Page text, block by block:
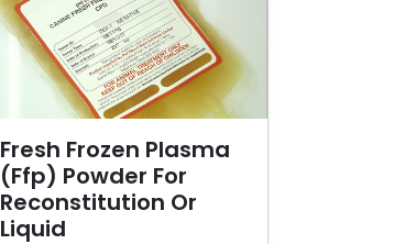
Fresh Frozen Plasma
(Ffp) Powder For
Reconstitution Or
Liquid